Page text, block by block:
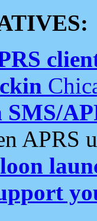
APRS